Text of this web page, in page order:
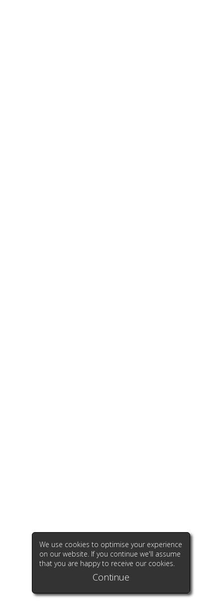
We use cookies to optimise your experience
on our website. If you continue we'll assume
that you are happy to receive our cookies.
Continue